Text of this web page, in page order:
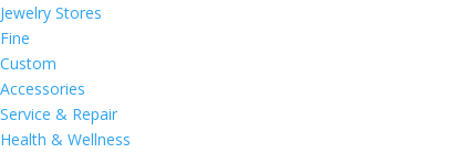
Jewelry Stores
Fine
Custom
Accessories
Service & Repair
Health & Wellness